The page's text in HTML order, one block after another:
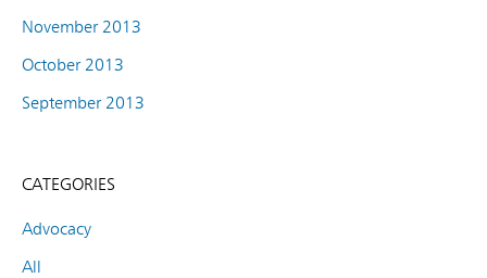
November 2013
October 2013
September 2013
CATEGORIES
Advocacy
All